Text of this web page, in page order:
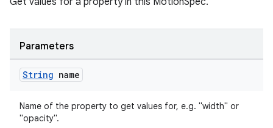
Parameters
String name
Name of the property to get values for, e.g. "width" or
"opacity".